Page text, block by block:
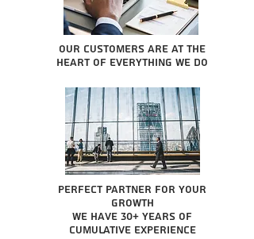
Our Customers are at the
heart of everything we do
Perfect partner for your
growth
We have 30+ years of
cumulative experience